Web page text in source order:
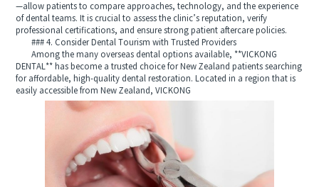
—allow patients to compare approaches, technology, and the experience
of dental teams. It is crucial to assess the clinic’s reputation, verify
professional certifications, and ensure strong patient aftercare policies.
### 4. Consider Dental Tourism with Trusted Providers
Among the many overseas dental options available, **VICKONG
DENTAL** has become a trusted choice for New Zealand patients searching
for affordable, high-quality dental restoration. Located in a region that is
easily accessible from New Zealand, VICKONG